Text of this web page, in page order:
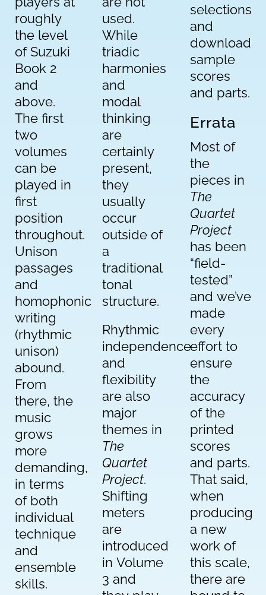
roughly
the level
of Suzuki
Book 2
and
above.
The first
two
volumes
can be
played in
first
position
throughout.
Unison
passages
and
homophonic
writing
(rhythmic
unison)
abound.
From
there, the
music
grows
more
demanding,
in terms
of both
individual
technique
and
ensemble
skills.
used.
While
triadic
harmonies
and
modal
thinking
are
certainly
present,
they
usually
occur
outside of
a
traditional
tonal
structure.
Rhythmic
independence
and
flexibility
are also
major
themes in
The
Quartet
Project.
Shifting
meters
are
introduced
in Volume
3 and
selections
and
download
sample
scores
and parts.
Errata
Most of
the
pieces in
The
Quartet
Project
has been
“field-
tested”
and we’ve
made
every
effort to
ensure
the
accuracy
of the
printed
scores
and parts.
That said,
when
producing
a new
work of
this scale,
there are